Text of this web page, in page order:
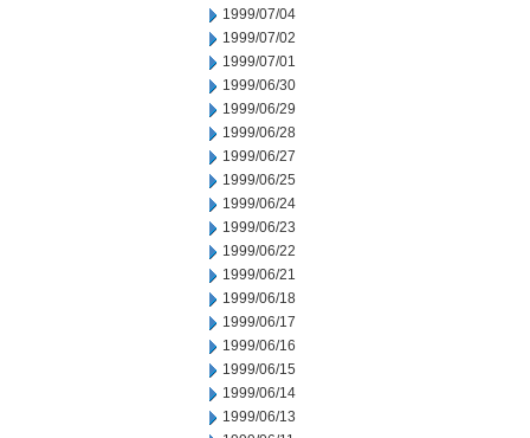
1999/07/04
1999/07/02
1999/07/01
1999/06/30
1999/06/29
1999/06/28
1999/06/27
1999/06/25
1999/06/24
1999/06/23
1999/06/22
1999/06/21
1999/06/18
1999/06/17
1999/06/16
1999/06/15
1999/06/14
1999/06/13